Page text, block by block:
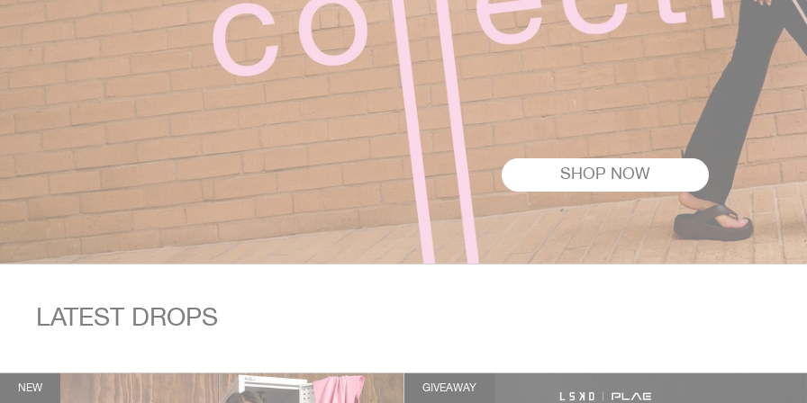
SHOP NOW
This is a carousel. Use Next and Previous buttons to navigate.
LATEST DROPS
NEW GIVEAWAY